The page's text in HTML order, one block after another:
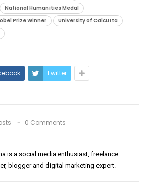
National Humanities Medal
Prize Winner
University of Calcutta
Twitter
0 Comments
is a social media enthusiast, freelance
blogger and digital marketing expert.